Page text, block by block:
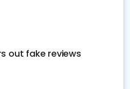
out fake reviews